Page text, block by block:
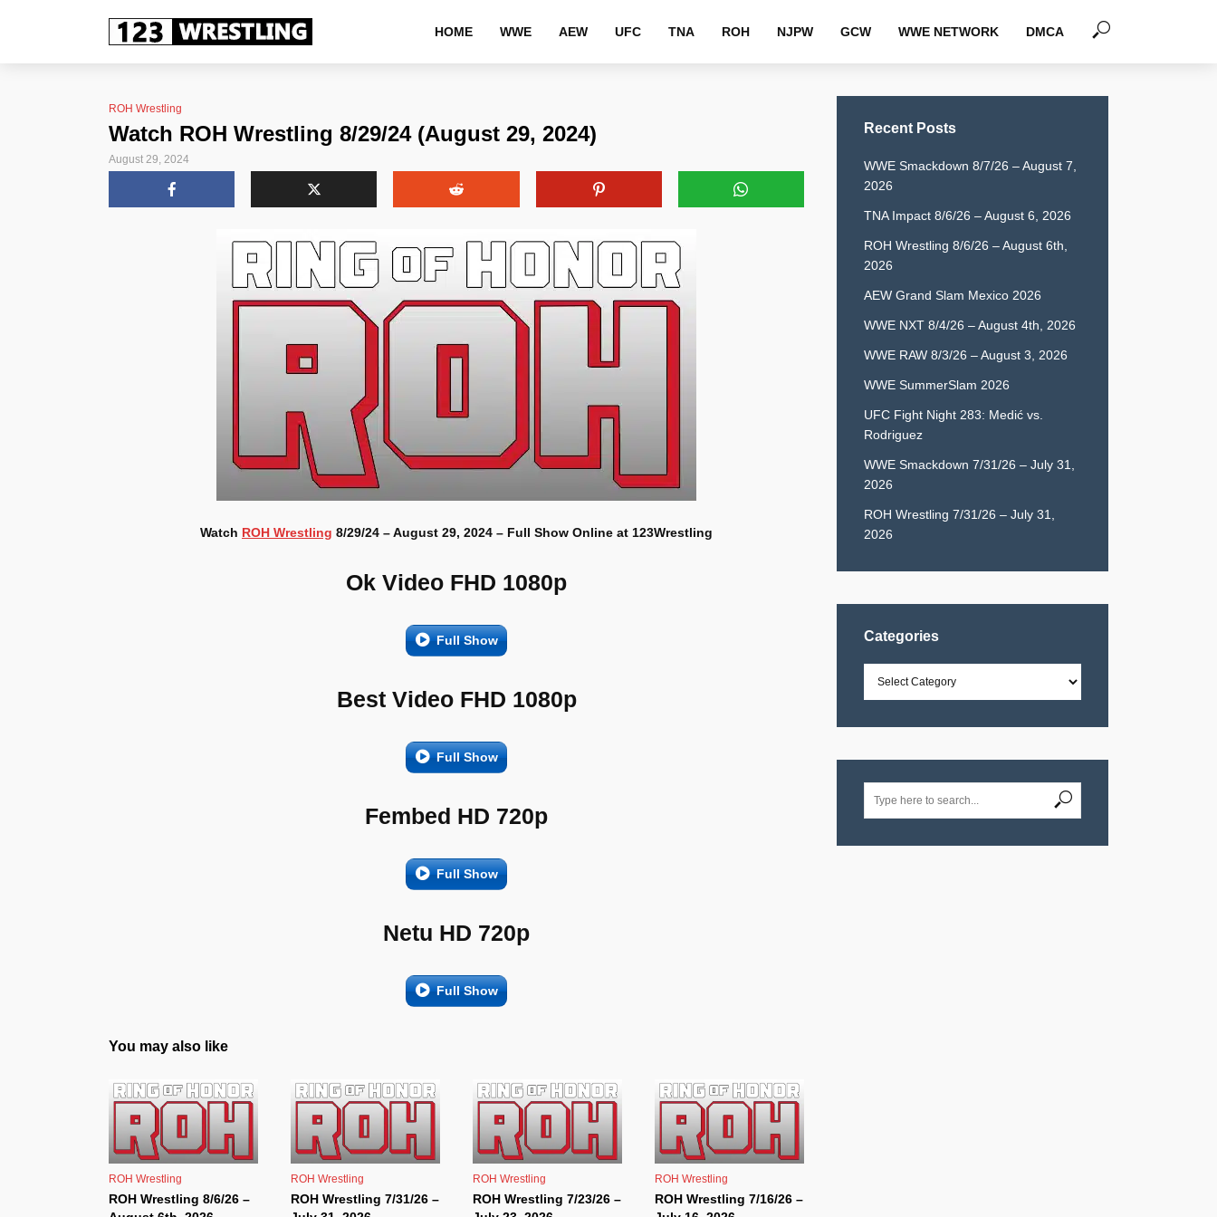
HOME WWE AEW UFC TNA ROH NJPW GCW WWE NETWORK DMCA
ROH Wrestling
Watch ROH Wrestling 8/29/24 (August 29, 2024)
August 29, 2024
Watch ROH Wrestling 8/29/24 – August 29, 2024 – Full Show Online at 123Wrestling
Ok Video FHD 1080p
Full Show
Best Video FHD 1080p
Full Show
Fembed HD 720p
Full Show
Netu HD 720p
Full Show
You may also like
ROH Wrestling
ROH Wrestling 8/6/26 –
ROH Wrestling
ROH Wrestling 7/31/26 –
ROH Wrestling
ROH Wrestling 7/23/26 –
ROH Wrestling
ROH Wrestling 7/16/26 –
Recent Posts
WWE Smackdown 8/7/26 – August 7,
2026
TNA Impact 8/6/26 – August 6, 2026
ROH Wrestling 8/6/26 – August 6th,
2026
AEW Grand Slam Mexico 2026
WWE NXT 8/4/26 – August 4th, 2026
WWE RAW 8/3/26 – August 3, 2026
WWE SummerSlam 2026
UFC Fight Night 283: Medić vs.
Rodriguez
WWE Smackdown 7/31/26 – July 31,
2026
ROH Wrestling 7/31/26 – July 31,
2026
Categories